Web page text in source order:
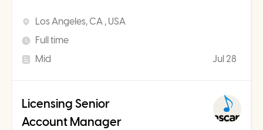
Los Angeles, CA , USA
Full time
Mid
Jul 28
Licensing Senior
Account Manager